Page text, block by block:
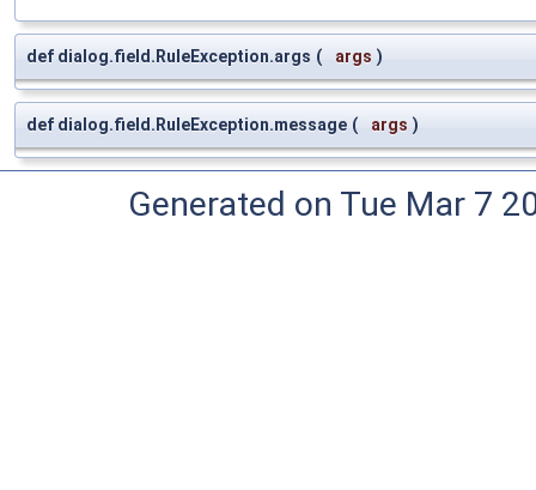
def dialog.field.RuleException.args ( args )
def dialog.field.RuleException.message ( args )
Generated on Tue Mar 7